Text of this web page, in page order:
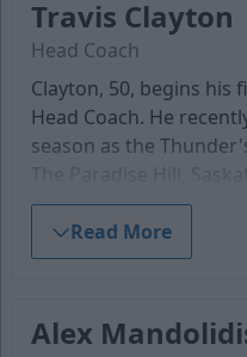
Travis Clayton
Head Coach
Clayton, 50, begins his
Head Coach. He
season as the
coaching career with
League's Dallas
transitioned back to
three seasons. He
Hockey League's
Read More
Alex